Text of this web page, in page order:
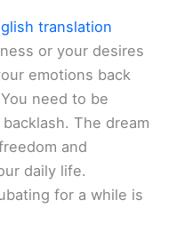
translation
or your desires
emotions back
need to be
The dream
and
daily life.
for a while is